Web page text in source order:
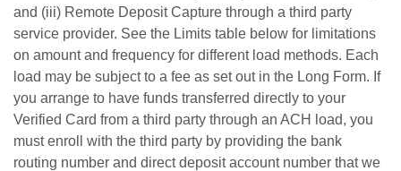
and (iii) Remote Deposit Capture through a third party
service provider. See the Limits table below for limitations
on amount and frequency for different load methods. Each
load may be subject to a fee as set out in the Long Form. If
you arrange to have funds transferred directly to your
Verified Card from a third party through an ACH load, you
must enroll with the third party by providing the bank
routing number and direct deposit account number that we